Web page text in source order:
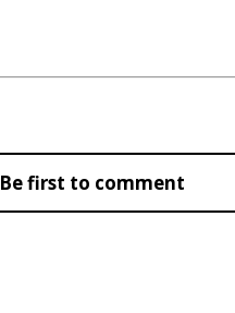
Be first to comment